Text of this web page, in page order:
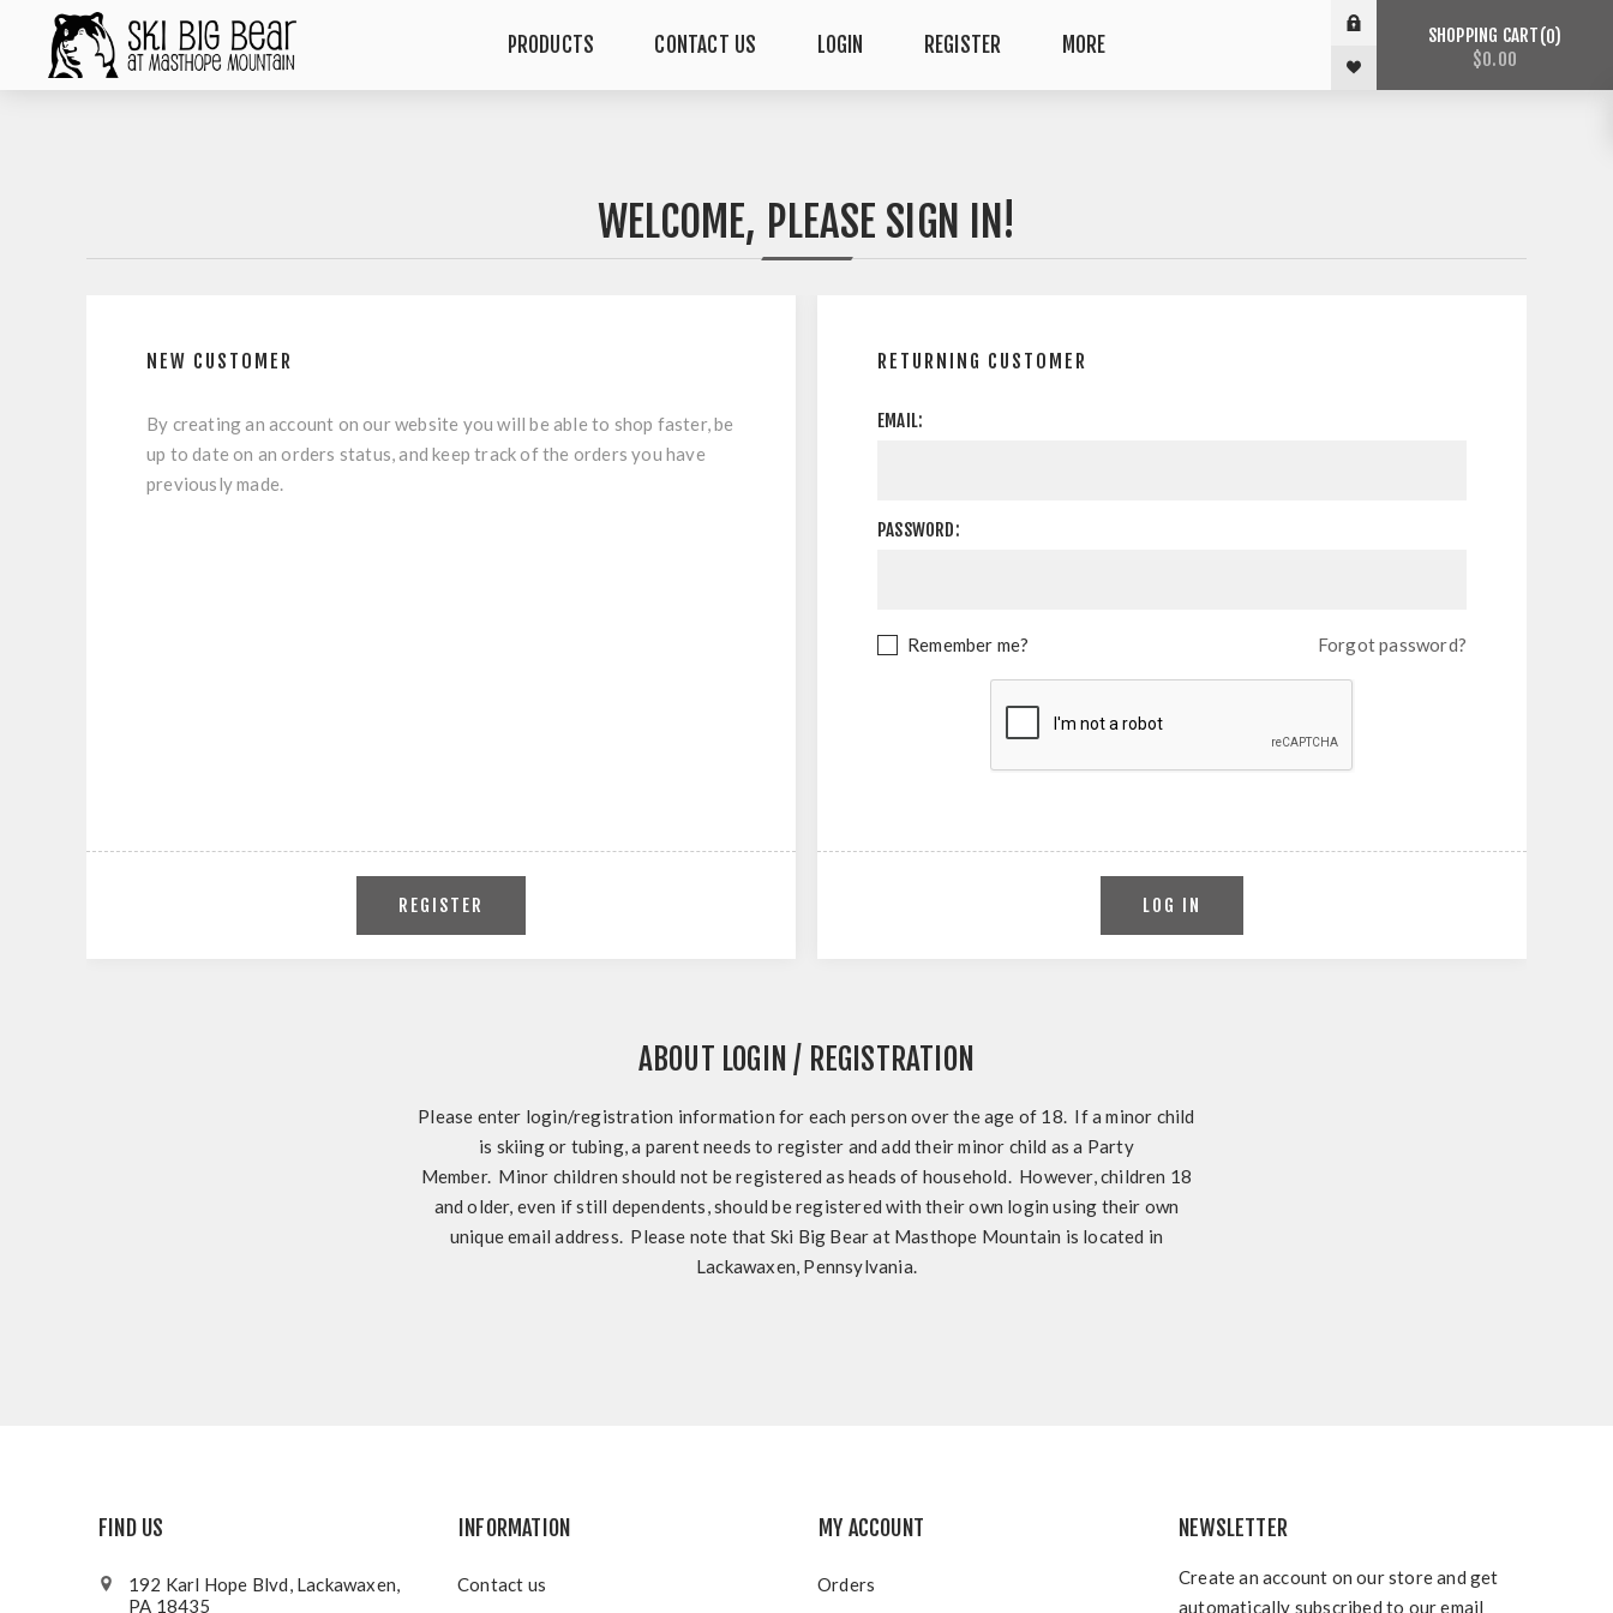
PRODUCTS CONTACT US LOGIN REGISTER MORE SHOPPING CART 0
$0.00
WELCOME, PLEASE SIGN IN!
NEW CUSTOMER
By creating an account on our website you will be able to shop faster, be
up to date on an orders status, and keep track of the orders you have
previously made.
RETURNING CUSTOMER
EMAIL:
PASSWORD:
Remember me? Forgot password?
ABOUT LOGIN / REGISTRATION
Please enter login/registration information for each person over the age of 18. If a minor child
is skiing or tubing, a parent needs to register and add their minor child as a Party
Member. Minor children should not be registered as heads of household. However, children 18
and older, even if still dependents, should be registered with their own login using their own
unique email address. Please note that Ski Big Bear at Masthope Mountain is located in
Lackawaxen, Pennsylvania.
FIND US
192 Karl Hope Blvd, Lackawaxen,
PA 18435
INFORMATION
Contact us
MY ACCOUNT
Orders
NEWSLETTER
Create an account on our store and get
automatically subscribed to our email